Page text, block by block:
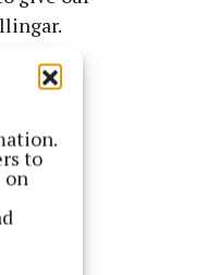
to
on
the